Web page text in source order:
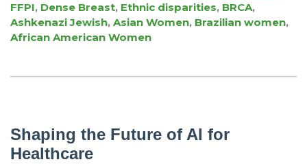
FFPI, Dense Breast, Ethnic disparities, BRCA,
Ashkenazi Jewish, Asian Women, Brazilian women,
African American Women
Shaping the Future of AI for
Healthcare